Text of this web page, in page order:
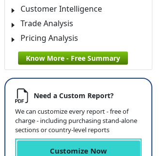
Customer Intelligence
Trade Analysis
Pricing Analysis
Know More - Free Summary
Need a Custom Report?
We can customize every report - free of
charge - including purchasing stand-alone
sections or country-level reports
Customize Now